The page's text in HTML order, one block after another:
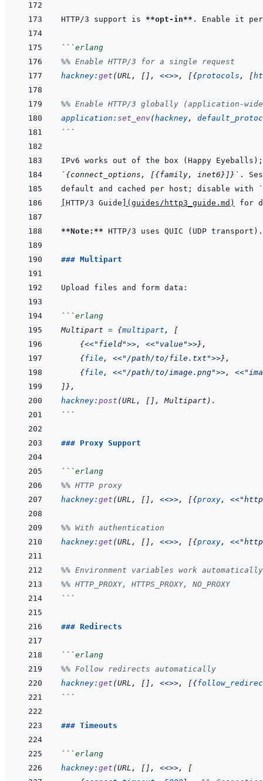
HTTP/3 support is **opt-in**
```erlang
%% Enable HTTP/3 for a single request
hackney: get (URL , [ ] , <<>>, [{protocols , [
%% Enable HTTP/3 globally (application-
application : set_env(hackney,
```
`{connect_options, [{family, inet6}]}`
default and cached per host; disable with
HTTP/3 Guide ( guides/http3_guide.md )
**Note:**
### Multipart
```erlang
Multipart = {multipart ,
[
{<<"field">>, <<"value">>} ,
{file, <<"/path/to/file.txt">>} ,
{file, <<"/path/to/image.png">>, <<
] } ,
hackney: post (URL , [ ] , Multipart ) .
```
### Proxy Support
```erlang
%% HTTP proxy
hackney: get (URL , [ ] , <<>>, [{proxy, <<
%% With authentication
hackney: get (URL , [ ] , <<>>, [{proxy, <<
%% Environment variables work automatically
%% HTTP_PROXY, HTTPS_PROXY, NO_PROXY
```
### Redirects
```erlang
%% Follow redirects automatically
hackney: get (URL , [ ] , <<>>, [{
```
### Timeouts
```erlang
hackney: get (URL , [ ] , <<>>,
[